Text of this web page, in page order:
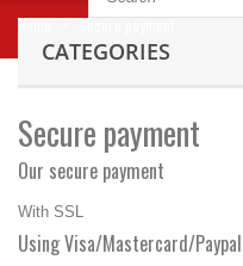
CATEGORIES
Home > Secure payment
Secure payment
Our secure payment
With SSL
Using Visa/Mastercard/Paypal